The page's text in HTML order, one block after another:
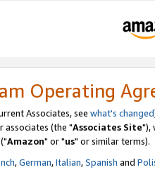
Operating
Associates, see what's changed
associates (the "Associates Site"),
("Amazon" or "us" or similar terms).
,German,Italian,Spanish and